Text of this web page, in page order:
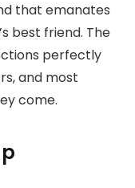
that emanates
best friend. The
perfectly
and most
come.